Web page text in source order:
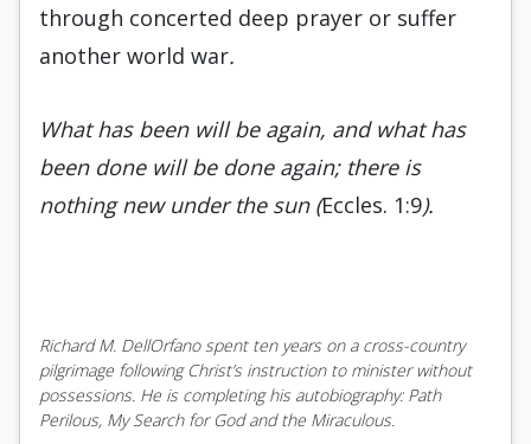
through concerted deep prayer or suffer
another world war.
What has been will be again, and what has
been done will be done again; there is
nothing new under the sun (Eccles. 1:9).
Richard M. DellOrfano spent ten years on a cross-country
pilgrimage following Christ’s instruction to minister without
possessions. He is completing his autobiography: Path
Perilous, My Search for God and the Miraculous.